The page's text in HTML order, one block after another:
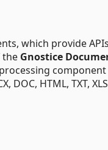
which provide
the Gnostice
HTML, TXT,